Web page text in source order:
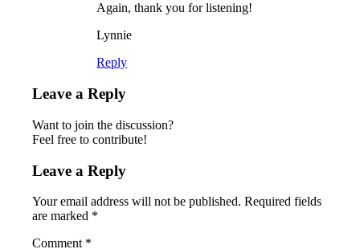
Again, thank you for listening!
Lynnie
Reply
Leave a Reply
Want to join the discussion?
Feel free to contribute!
Leave a Reply
Your email address will not be published. Required fields
are marked *
Comment *